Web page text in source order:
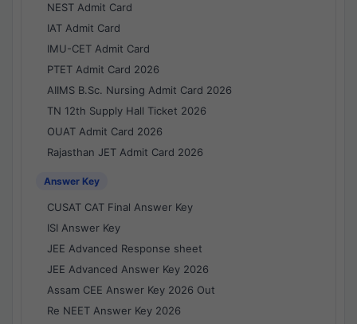
NEST Admit Card
IAT Admit Card
IMU-CET Admit Card
PTET Admit Card 2026
AIIMS B.Sc. Nursing Admit Card 2026
TN 12th Supply Hall Ticket 2026
OUAT Admit Card 2026
Rajasthan JET Admit Card 2026
Answer Key
CUSAT CAT Final Answer Key
ISI Answer Key
JEE Advanced Response sheet
JEE Advanced Answer Key 2026
Assam CEE Answer Key 2026 Out
Re NEET Answer Key 2026